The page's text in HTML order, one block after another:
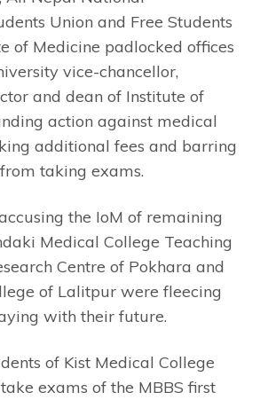
Union and Free Students
of Medicine padlocked offices
vice-chancellor,
and dean of Institute of
action against medical
additional fees and barring
taking exams.
the IoM of remaining
Medical College Teaching
Centre of Pokhara and
of Lalitpur were fleecing
with their future.
of Kist Medical College
exams of the MBBS first